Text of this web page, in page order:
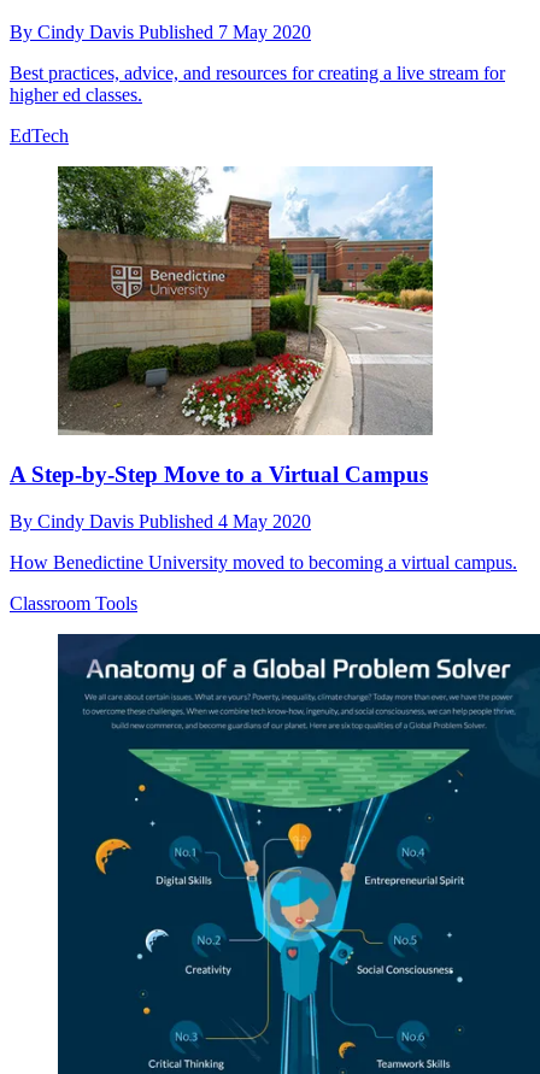
By Cindy Davis Published 7 May 2020
Best practices, advice, and resources for creating a live stream for
higher ed classes.
EdTech
A Step-by-Step Move to a Virtual Campus
By Cindy Davis Published 4 May 2020
How Benedictine University moved to becoming a virtual campus.
Classroom Tools